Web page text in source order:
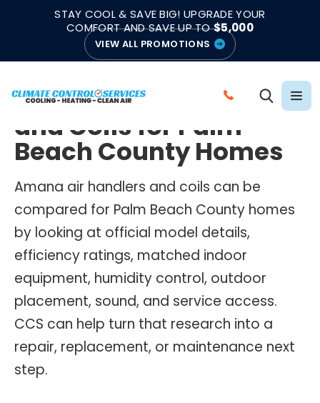
STAY COOL & SAVE BIG! UPGRADE YOUR
COMFORT AND SAVE UP TO$5,000
VIEW ALL PROMOTIONS
C
L
L
C
L
I
M
A
T
E
C
N
★★★★★ 4.8/5 from 883 Reviews ●Emergency Support
● Licensed & Insured
Amana Air Handlers
and Coils for Palm
Beach County Homes
Amana air handlers and coils can be
compared for Palm Beach County homes
by looking at official model details,
efficiency ratings, matched indoor
equipment, humidity control, outdoor
placement, sound, and service access.
CCS can help turn that research into a
repair, replacement, or maintenance next
step.